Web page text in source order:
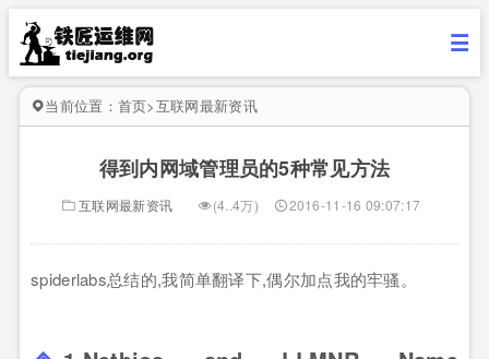
当前位置： 首页>互联网最新资讯
得到内网域管理员的5种常见方法
互联网最新资讯 (4..4万) 2016-11-16 09:07:17
spiderlabs总结的,我简单翻译下,偶尔加点我的牢骚。